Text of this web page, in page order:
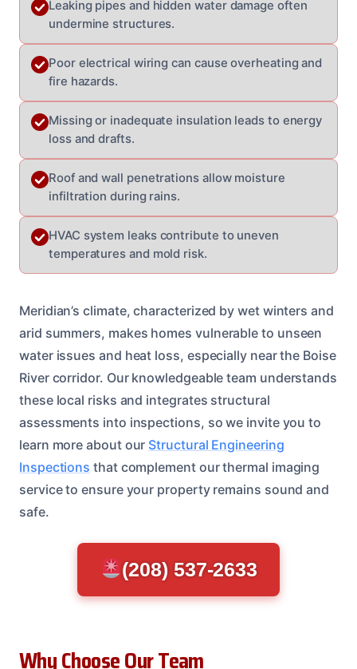
Leaking pipes and hidden water damage often
undermine structures.
Poor electrical wiring can cause overheating and
fire hazards.
Missing or inadequate insulation leads to energy
loss and drafts.
Roof and wall penetrations allow moisture
infiltration during rains.
HVAC system leaks contribute to uneven
temperatures and mold risk.
Meridian’s climate, characterized by wet winters and
arid summers, makes homes vulnerable to unseen
water issues and heat loss, especially near the Boise
River corridor. Our knowledgeable team understands
these local risks and integrates structural
assessments into inspections, so we invite you to
learn more about our Structural Engineering
Inspections that complement our thermal imaging
service to ensure your property remains sound and
safe.
(208) 537-2633
Why Choose Our Team